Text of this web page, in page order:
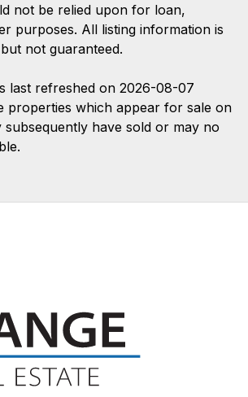
not be relied upon for loan,
purposes. All listing information is
not guaranteed.
last refreshed on 2026-08-07
properties which appear for sale on
subsequently have sold or may no